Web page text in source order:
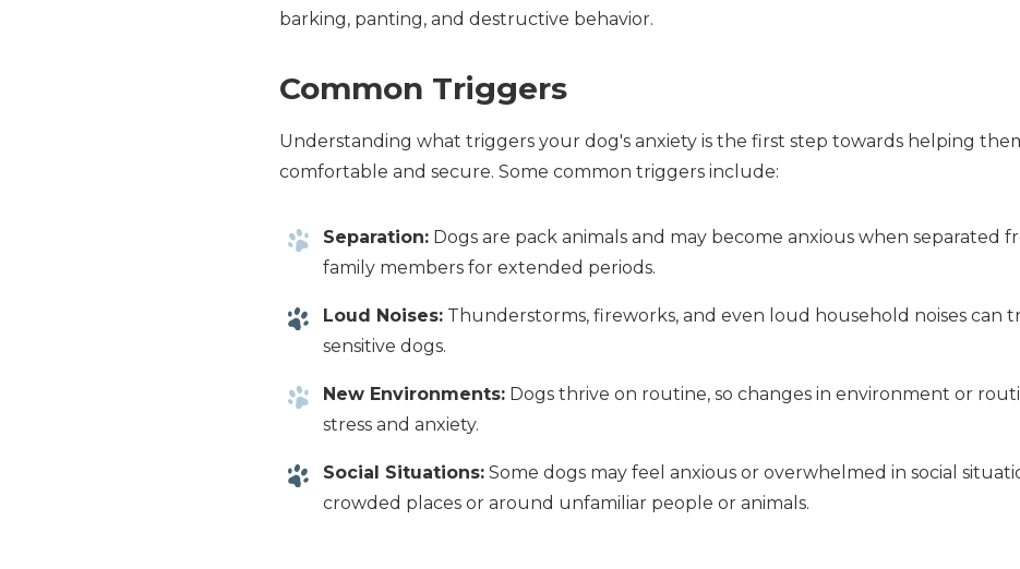
barking, panting, and destructive behavior.
Common Triggers
Understanding what triggers your dog's anxiety is the first step towards helping
comfortable and secure. Some common triggers include:
Separation: Dogs are pack animals and may become anxious when separated
family members for extended periods.
Loud Noises: Thunderstorms, fireworks, and even loud household noises can
sensitive dogs.
New Environments: Dogs thrive on routine, so changes in environment or
stress and anxiety.
Social Situations: Some dogs may feel anxious or overwhelmed in social
crowded places or around unfamiliar people or animals.